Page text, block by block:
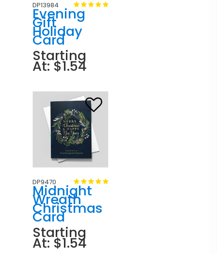
DP13984
Evening
Gift
Holiday
Card
Starting
At: $1.54
DP9470
Midnight
Wreath
Christmas
Card
Starting
At: $1.54